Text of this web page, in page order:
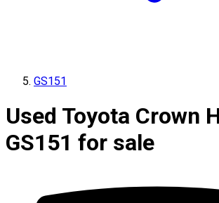
GS151
Used Toyota Crown
GS151 for sale